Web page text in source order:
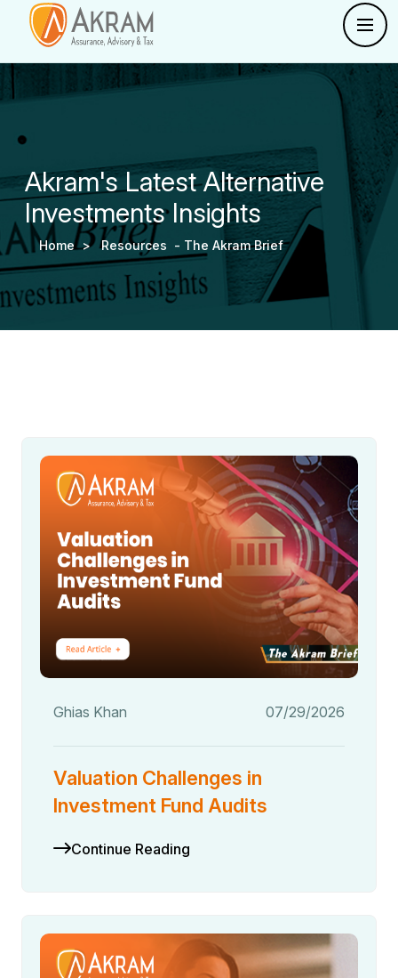
Akram's Latest Alternative
Investments Insights
Home > Resources - The Akram Brief
Ghias Khan 07/29/2026
Valuation Challenges in
Investment Fund Audits
Continue Reading